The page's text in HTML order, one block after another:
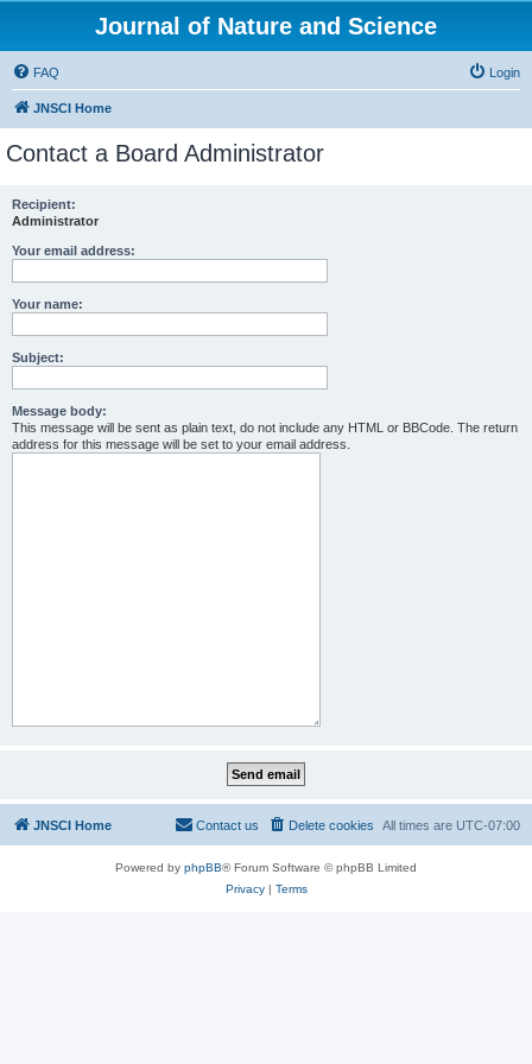
Journal of Nature and Science
FAQ Login
JNSCI Home
Contact a Board Administrator
Recipient:
Administrator
Your email address:
Your name:
Subject:
Message body:
This message will be sent as plain text, do not include any HTML or BBCode. The return
address for this message will be set to your email address.
JNSCI Home All times are UTC-07:00
Delete cookies
Contact us
Powered by phpBB® Forum Software © phpBB Limited
Privacy| Terms